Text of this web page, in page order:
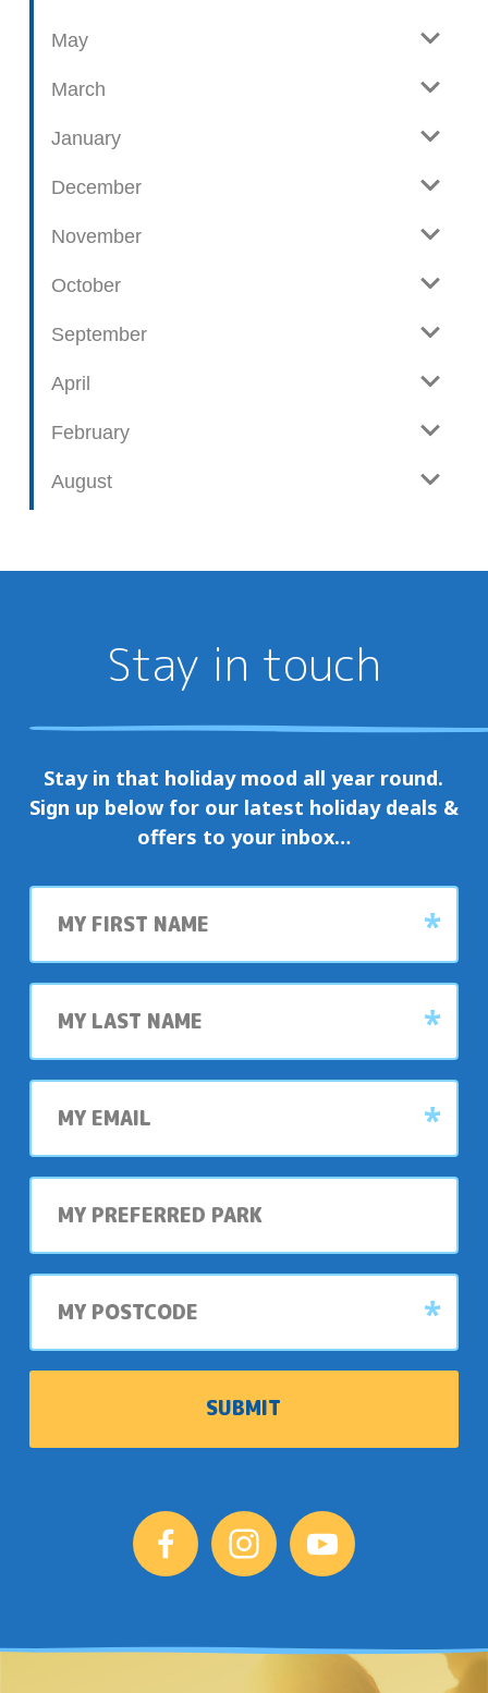
s
s
May
March
January
December
November
October
September
April
February
August
Stay in touch
Stay in that holiday mood all year round.
Sign up below for our latest holiday deals &
offers to your inbox…
First
name
Last
name
My
email
My
preferred
My
postcode